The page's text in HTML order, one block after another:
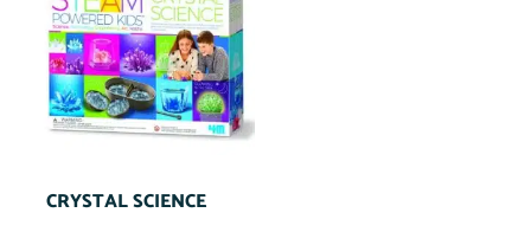
CRYSTAL SCIENCE